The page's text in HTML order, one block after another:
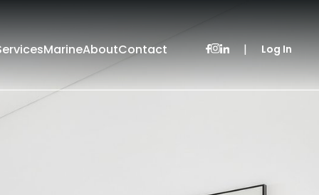
MarineAboutContact | Log In